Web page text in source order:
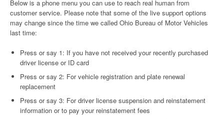
Below is a phone menu you can use to reach real human from
customer service. Please note that some of the live support options
may change since the time we called Ohio Bureau of Motor Vehicles
last time:
Press or say 1: If you have not received your recently purchased
driver license or ID card
Press or say 2: For vehicle registration and plate renewal
replacement
Press or say 3: For driver license suspension and reinstatement
information or to pay your reinstatement fees